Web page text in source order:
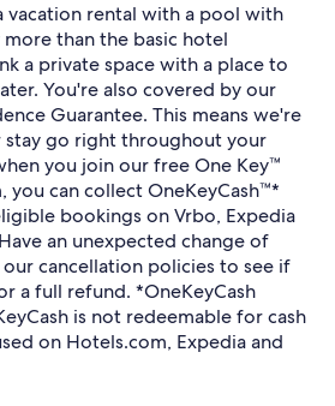
vacation rental with a pool with
than the basic hotel
a private space with a place to
You're also covered by our
Guarantee. This means we're
stay go right throughout your
you join our free One Key™
you can collect OneKeyCash™*
bookings on Vrbo, Expedia
an unexpected change of
our cancellation policies to see if
a full refund. *OneKeyCash
is not redeemable for cash
on Hotels.com, Expedia and